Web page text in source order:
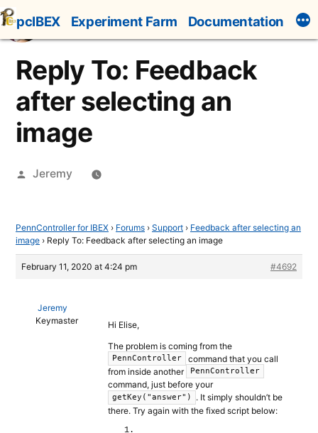
Skip
to
content
pcIBEX Experiment Farm Documentation
Reply To: Feedback
after selecting an
image
Posted
Jeremy
PennController for IBEX › Forums › Support › Feedback after selecting an
image › Reply To: Feedback after selecting an image
February 11, 2020 at 4:24 pm #4692
Jeremy
Keymaster
Hi Elise,
The problem is coming from the
PennController
command that you call
from inside another
PennController
command, just before your
getKey("answer")
. It simply shouldn’t be
there. Try again with the fixed script below: